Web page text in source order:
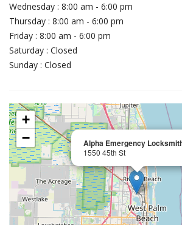
Wednesday : 8:00 am - 6:00 pm
Thursday : 8:00 am - 6:00 pm
Friday : 8:00 am - 6:00 pm
Saturday : Closed
Sunday : Closed
Alpha Emergency
1550 45th St
+
−